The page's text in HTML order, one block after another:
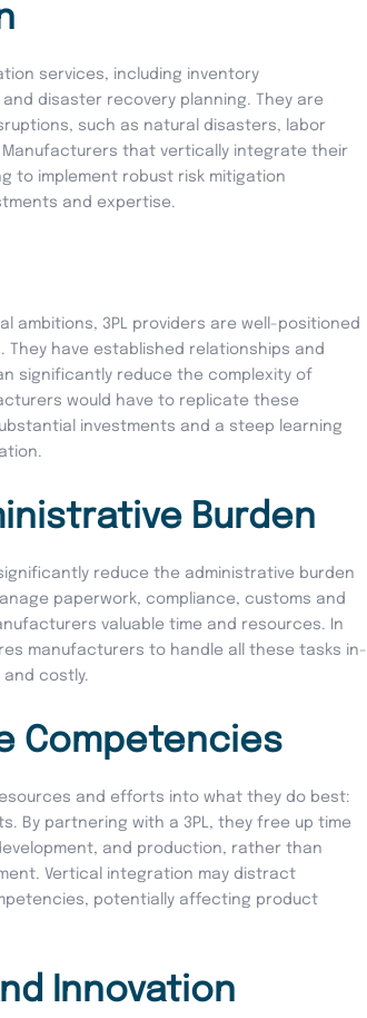
services, including inventory
disaster recovery planning. They are
such as natural disasters, labor
that vertically integrate their
to implement robust risk mitigation
and expertise.
ambitions, 3PL providers are well-positioned
They have established relationships and
significantly reduce the complexity of
would have to replicate these
investments and a steep learning
Burden
reduce the administrative burden
paperwork, compliance, customs and
valuable time and resources. In
manufacturers to handle all these tasks in-
and costly.
Competencies
and efforts into what they do best:
By partnering with a 3PL, they free up time
and production, rather than
Vertical integration may distract
potentially affecting product
Innovation